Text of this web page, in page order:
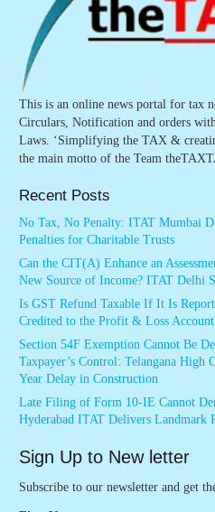
This is an online news portal for tax
Circulars, Notification and orders
Laws. ‘Simplifying the TAX &
the main motto of the Team
Recent Posts
No Tax, No Penalty: ITAT Mumbai
Penalties for Charitable Trusts
Can the CIT(A) Enhance an
New Source of Income? ITAT Delhi
Is GST Refund Taxable If It Is
Credited to the Profit & Loss
Section 54F Exemption Cannot Be
Taxpayer’s Control: Telangana High
Year Delay in Construction
Late Filing of Form 10-IE Cannot
Hyderabad ITAT Delivers Landmark
Sign Up to New letter
Subscribe to our newsletter and get